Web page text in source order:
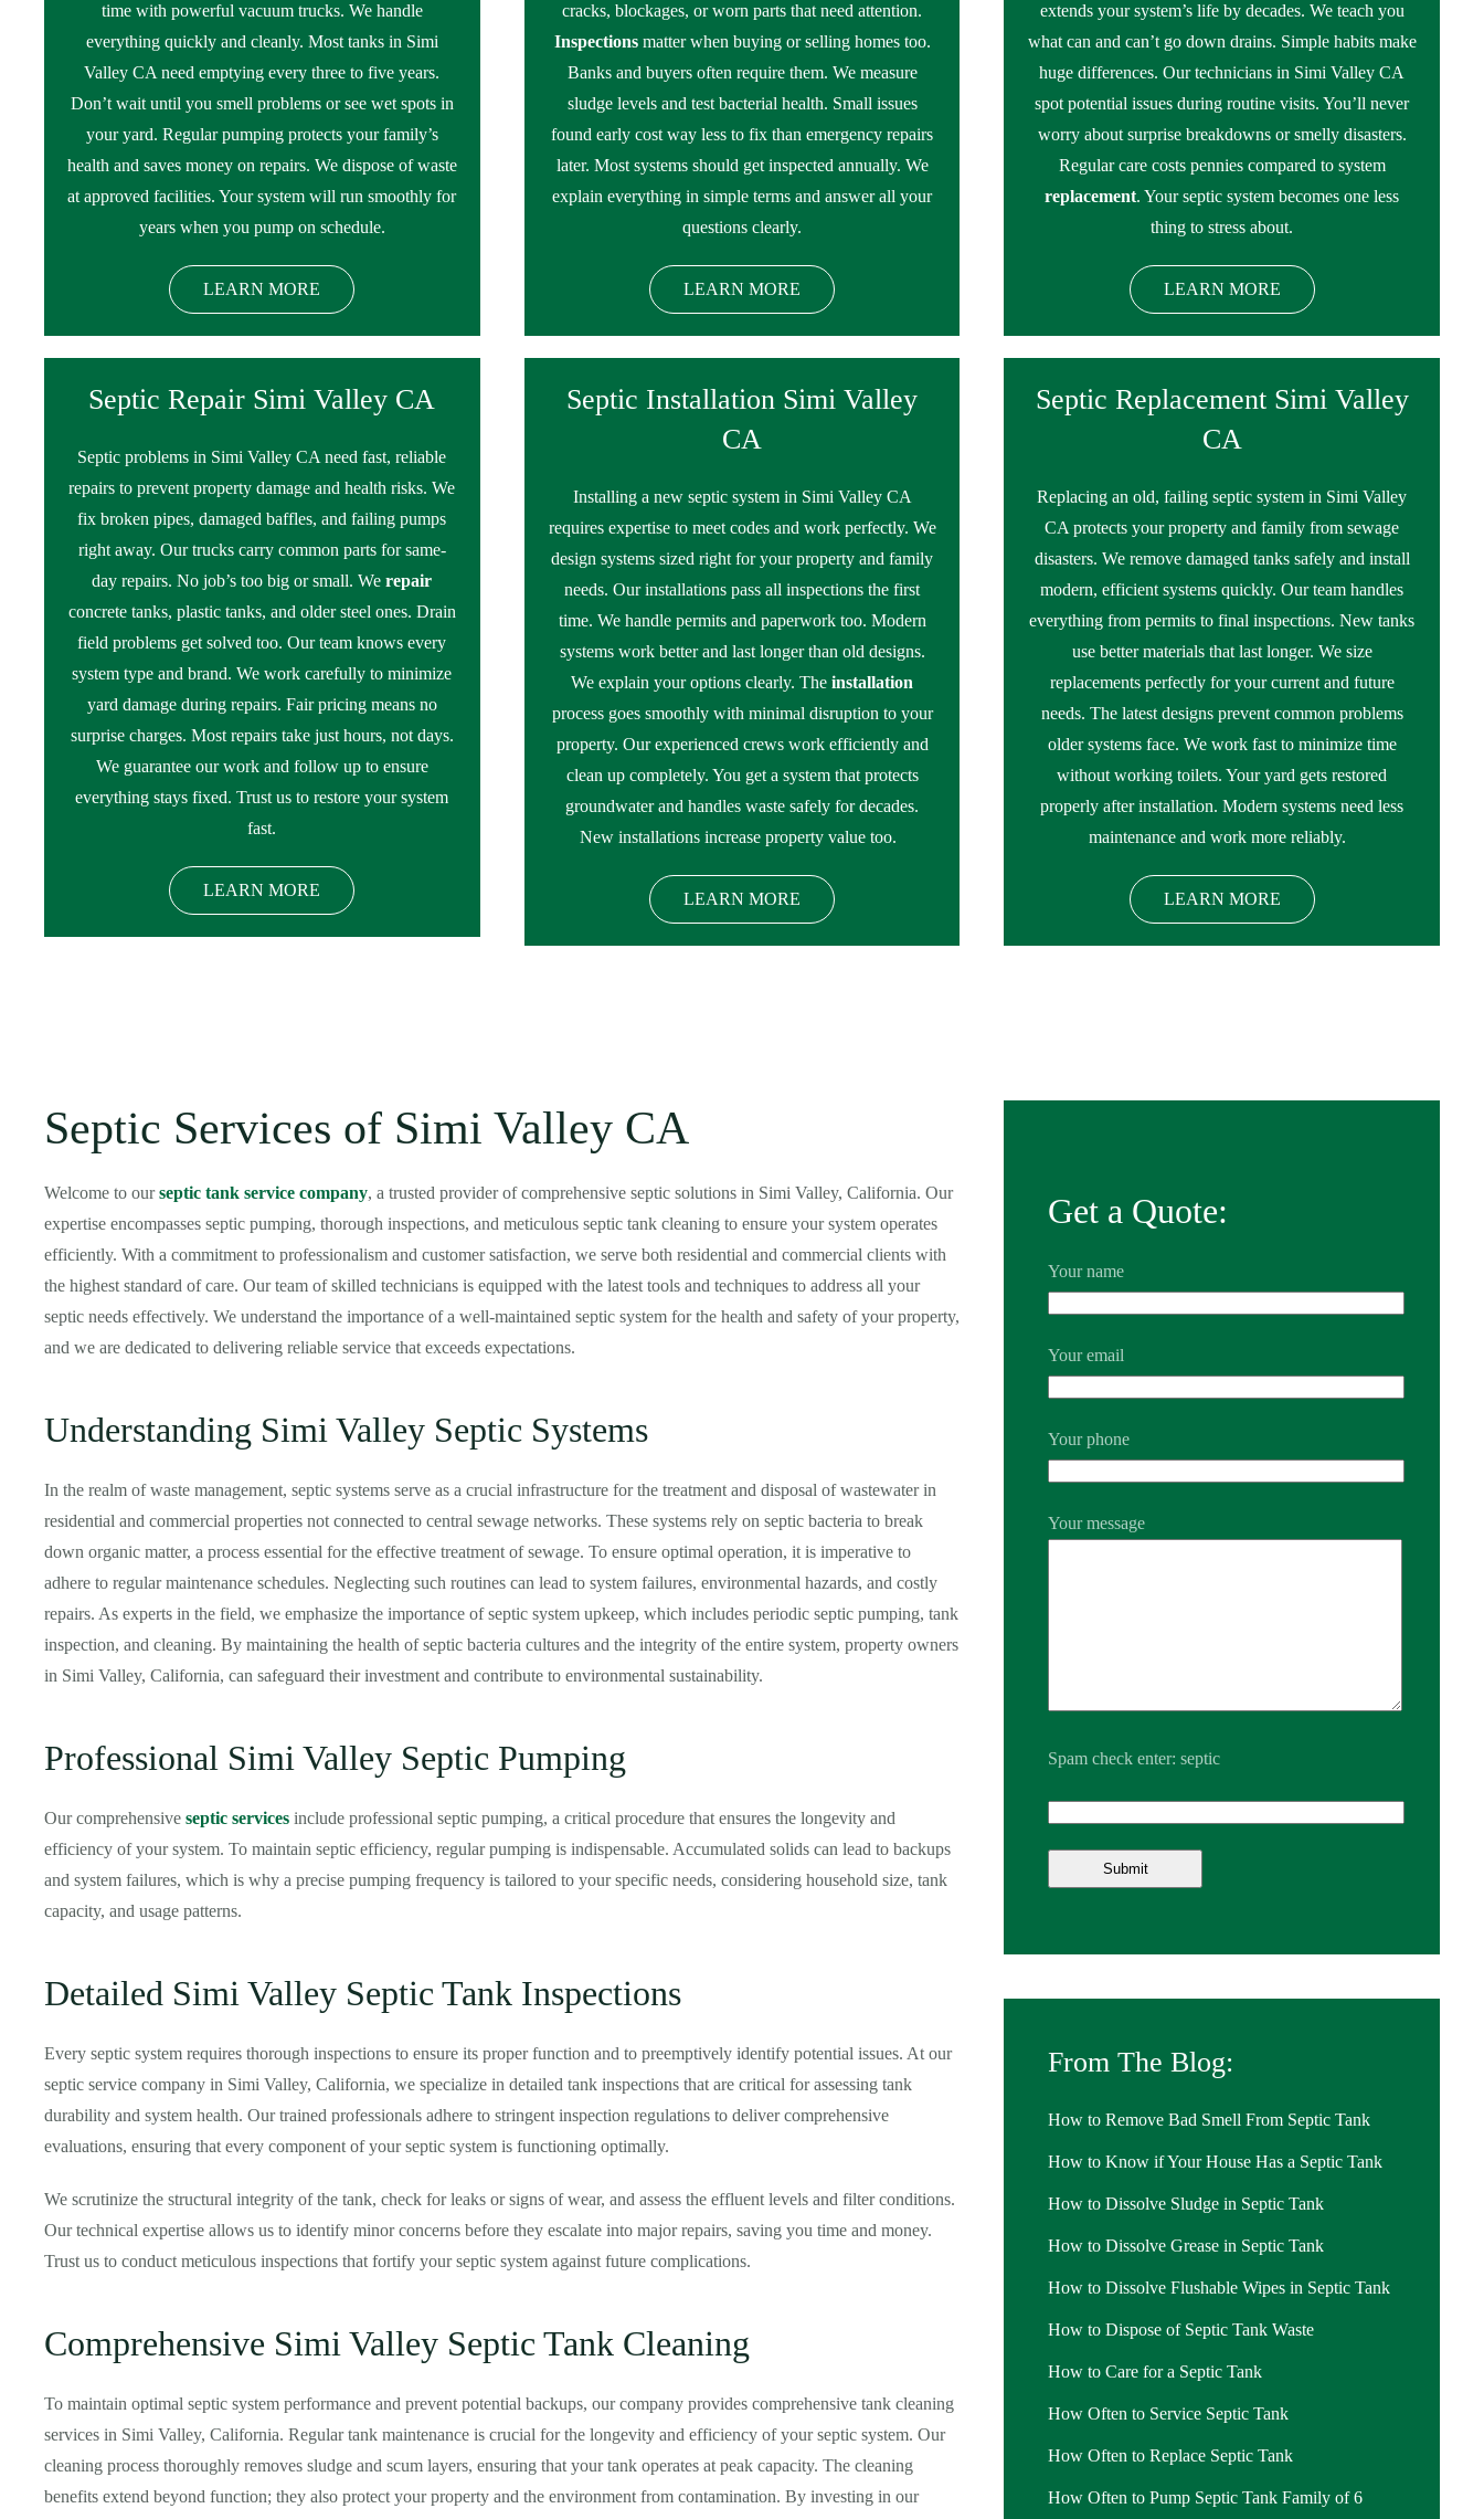
time with powerful vacuum trucks. We handle
everything quickly and cleanly. Most tanks in Simi
Valley CA need emptying every three to five years.
Don’t wait until you smell problems or see wet spots in
your yard. Regular pumping protects your family’s
health and saves money on repairs. We dispose of waste
at approved facilities. Your system will run smoothly for
years when you pump on schedule.
LEARN MORE
Septic Repair Simi Valley CA
Septic problems in Simi Valley CA need fast, reliable
repairs to prevent property damage and health risks. We
fix broken pipes, damaged baffles, and failing pumps
right away. Our trucks carry common parts for same-
day repairs. No job’s too big or small. Werepair
concrete tanks, plastic tanks, and older steel ones. Drain
field problems get solved too. Our team knows every
system type and brand. We work carefully to minimize
yard damage during repairs. Fair pricing means no
surprise charges. Most repairs take just hours, not days.
We guarantee our work and follow up to ensure
everything stays fixed. Trust us to restore your system
fast.
LEARN MORE
cracks, blockages, or worn parts that need attention.
Inspectionsmatter when buying or selling homes too.
Banks and buyers often require them. We measure
sludge levels and test bacterial health. Small issues
found early cost way less to fix than emergency repairs
later. Most systems should get inspected annually. We
explain everything in simple terms and answer all your
questions clearly.
LEARN MORE
Septic Installation Simi Valley
CA
Installing a new septic system in Simi Valley CA
requires expertise to meet codes and work perfectly. We
design systems sized right for your property and family
needs. Our installations pass all inspections the first
time. We handle permits and paperwork too. Modern
systems work better and last longer than old designs.
We explain your options clearly. The installation
process goes smoothly with minimal disruption to your
property. Our experienced crews work efficiently and
clean up completely. You get a system that protects
groundwater and handles waste safely for decades.
New installations increase property value too.
LEARN MORE
extends your system’s life by decades. We teach you
what can and can’t go down drains. Simple habits make
huge differences. Our technicians in Simi Valley CA
spot potential issues during routine visits. You’ll never
worry about surprise breakdowns or smelly disasters.
Regular care costs pennies compared to system
replacement. Your septic system becomes one less
thing to stress about.
LEARN MORE
Septic Replacement Simi Valley
CA
Replacing an old, failing septic system in Simi Valley
CA protects your property and family from sewage
disasters. We remove damaged tanks safely and install
modern, efficient systems quickly. Our team handles
everything from permits to final inspections. New tanks
use better materials that last longer. We size
replacements perfectly for your current and future
needs. The latest designs prevent common problems
older systems face. We work fast to minimize time
without working toilets. Your yard gets restored
properly after installation. Modern systems need less
maintenance and work more reliably.
LEARN MORE
Septic Services of Simi Valley CA
Welcome to ourseptic tank service company, a trusted provider of comprehensive septic solutions in Simi Valley, California. Our
expertise encompasses septic pumping, thorough inspections, and meticulous septic tank cleaning to ensure your system operates
efficiently. With a commitment to professionalism and customer satisfaction, we serve both residential and commercial clients with
the highest standard of care. Our team of skilled technicians is equipped with the latest tools and techniques to address all your
septic needs effectively. We understand the importance of a well-maintained septic system for the health and safety of your property,
and we are dedicated to delivering reliable service that exceeds expectations.
Understanding Simi Valley Septic Systems
In the realm of waste management, septic systems serve as a crucial infrastructure for the treatment and disposal of wastewater in
residential and commercial properties not connected to central sewage networks. These systems rely on septic bacteria to break
down organic matter, a process essential for the effective treatment of sewage. To ensure optimal operation, it is imperative to
adhere to regular maintenance schedules. Neglecting such routines can lead to system failures, environmental hazards, and costly
repairs. As experts in the field, we emphasize the importance of septic system upkeep, which includes periodic septic pumping, tank
inspection, and cleaning. By maintaining the health of septic bacteria cultures and the integrity of the entire system, property owners
in Simi Valley, California, can safeguard their investment and contribute to environmental sustainability.
Professional Simi Valley Septic Pumping
Our comprehensive septic services include professional septic pumping, a critical procedure that ensures the longevity and
efficiency of your system. To maintain septic efficiency, regular pumping is indispensable. Accumulated solids can lead to backups
and system failures, which is why a precise pumping frequency is tailored to your specific needs, considering household size, tank
capacity, and usage patterns.
Detailed Simi Valley Septic Tank Inspections
Every septic system requires thorough inspections to ensure its proper function and to preemptively identify potential issues. At our
septic service company in Simi Valley, California, we specialize in detailed tank inspections that are critical for assessing tank
durability and system health. Our trained professionals adhere to stringent inspection regulations to deliver comprehensive
evaluations, ensuring that every component of your septic system is functioning optimally.
We scrutinize the structural integrity of the tank, check for leaks or signs of wear, and assess the effluent levels and filter conditions.
Our technical expertise allows us to identify minor concerns before they escalate into major repairs, saving you time and money.
Trust us to conduct meticulous inspections that fortify your septic system against future complications.
Comprehensive Simi Valley Septic Tank Cleaning
To maintain optimal septic system performance and prevent potential backups, our company provides comprehensive tank cleaning
services in Simi Valley, California. Regular tank maintenance is crucial for the longevity and efficiency of your septic system. Our
cleaning process thoroughly removes sludge and scum layers, ensuring that your tank operates at peak capacity. The cleaning
benefits extend beyond function; they also protect your property and the environment from contamination. By investing in our
Get a Quote:
Your name
Your email
Your phone
Your message
Spam check enter: septic
From The Blog:
How to Remove Bad Smell From Septic Tank
How to Know if Your House Has a Septic Tank
How to Dissolve Sludge in Septic Tank
How to Dissolve Grease in Septic Tank
How to Dissolve Flushable Wipes in Septic Tank
How to Dispose of Septic Tank Waste
How to Care for a Septic Tank
How Often to Service Septic Tank
How Often to Replace Septic Tank
How Often to Pump Septic Tank Family of 6